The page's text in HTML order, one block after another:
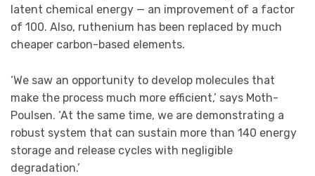
latent chemical energy — an improvement of a factor
of 100. Also, ruthenium has been replaced by much
cheaper carbon-based elements.
‘We saw an opportunity to develop molecules that
make the process much more efficient,’ says Moth-
Poulsen. ‘At the same time, we are demonstrating a
robust system that can sustain more than 140 energy
storage and release cycles with negligible
degradation.’